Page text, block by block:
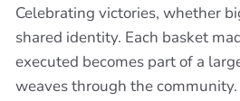
Celebrating victories, whether
shared identity. Each basket
executed becomes part of a
weaves through the